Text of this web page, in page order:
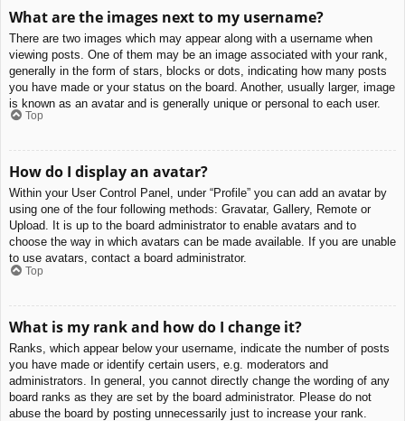
What are the images next to my username?
There are two images which may appear along with a username when
viewing posts. One of them may be an image associated with your rank,
generally in the form of stars, blocks or dots, indicating how many posts
you have made or your status on the board. Another, usually larger, image
is known as an avatar and is generally unique or personal to each user.
Top
How do I display an avatar?
Within your User Control Panel, under “Profile” you can add an avatar by
using one of the four following methods: Gravatar, Gallery, Remote or
Upload. It is up to the board administrator to enable avatars and to
choose the way in which avatars can be made available. If you are unable
to use avatars, contact a board administrator.
Top
What is my rank and how do I change it?
Ranks, which appear below your username, indicate the number of posts
you have made or identify certain users, e.g. moderators and
administrators. In general, you cannot directly change the wording of any
board ranks as they are set by the board administrator. Please do not
abuse the board by posting unnecessarily just to increase your rank.